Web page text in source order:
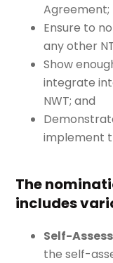
Agreement;
Ensure to
any other
Show
integrate
NWT; and
implement
The
includes
Self-
the self-